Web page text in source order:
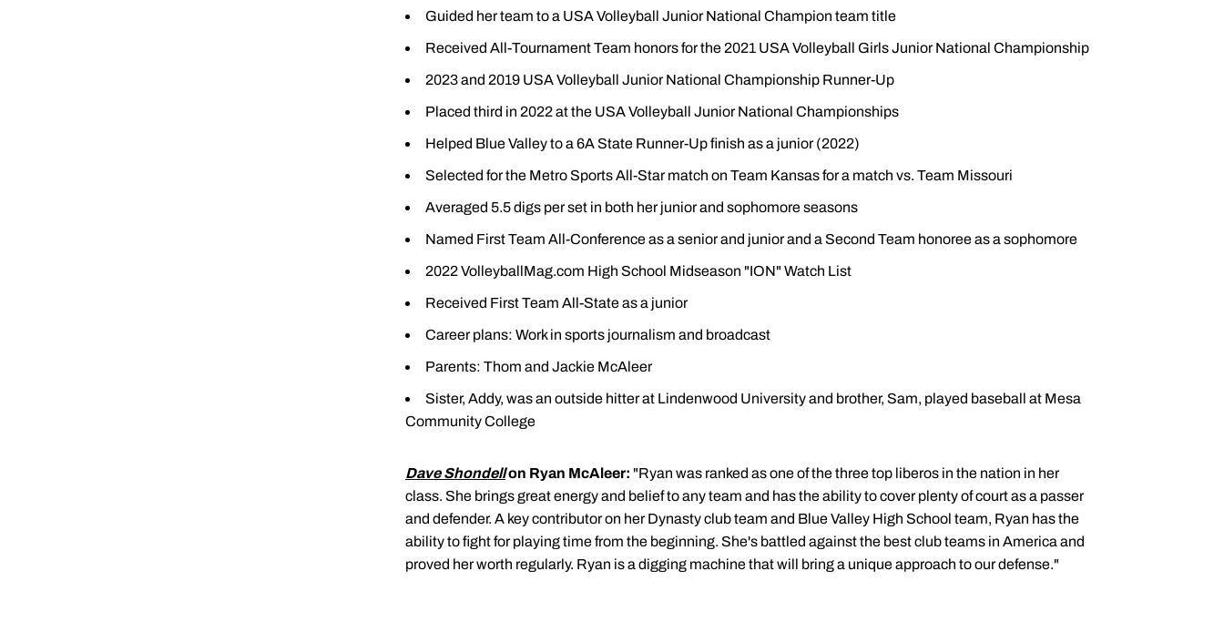
Guided her team to a USA Volleyball Junior National Champion team title
Received All-Tournament Team honors for the 2021 USA Volleyball Girls Junior National Championship
2023 and 2019 USA Volleyball Junior National Championship Runner-Up
Placed third in 2022 at the USA Volleyball Junior National Championships
Helped Blue Valley to a 6A State Runner-Up finish as a junior (2022)
Selected for the Metro Sports All-Star match on Team Kansas for a match vs. Team Missouri
Averaged 5.5 digs per set in both her junior and sophomore seasons
Named First Team All-Conference as a senior and junior and a Second Team honoree as a sophomore
2022 VolleyballMag.com High School Midseason "ION" Watch List
Received First Team All-State as a junior
Career plans: Work in sports journalism and broadcast
Parents: Thom and Jackie McAleer
Sister, Addy, was an outside hitter at Lindenwood University and brother, Sam, played baseball at Mesa
Community College
Dave Shondellon Ryan McAleer: "Ryan was ranked as one of the three top liberos in the nation in her
class. She brings great energy and belief to any team and has the ability to cover plenty of court as a passer
and defender. A key contributor on her Dynasty club team and Blue Valley High School team, Ryan has the
ability to fight for playing time from the beginning. She's battled against the best club teams in America and
proved her worth regularly. Ryan is a digging machine that will bring a unique approach to our defense."